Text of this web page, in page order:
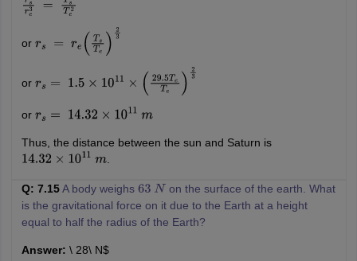
rs3 e3 = Ts
or rs re (Ts T e)2 3
or rs= 1.5×10 11 ×(29.5T e Te)23
or rs= 14.32×10 11 m
Thus, the distance between the sun and Saturn is
14.32× 1011 m .
Q: 7.15 A body weighs 63N
on the surface of the earth. What
is the gravitational force on it due to the Earth at a height
equal to half the radius of the Earth?
Answer: \ 28\ N$